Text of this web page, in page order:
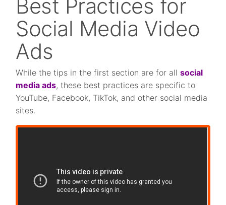
Best Practices for
Social Media Video
Ads
While the tips in the first section are for allsocial
media ads, these best practices are specific to
YouTube, Facebook, TikTok, and other social media
sites.